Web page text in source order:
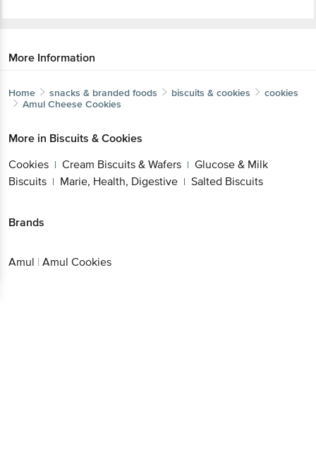
More Information
Home snacks & branded foods biscuits & cookies
cookies
Amul Cheese Cookies
More in Biscuits & Cookies
Cookies | Cream Biscuits & Wafers | Glucose & Milk
Biscuits | Marie, Health, Digestive | Salted Biscuits
Brands
Amul | Amul Cookies